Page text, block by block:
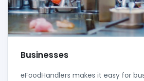
Businesses
eFoodHandlers makes it easy for